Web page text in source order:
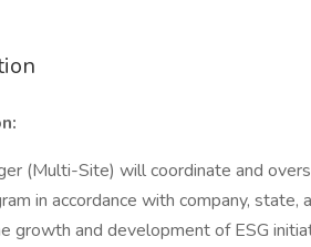
(Multi-Site) will coordinate and
in accordance with company,
growth and development of ESG